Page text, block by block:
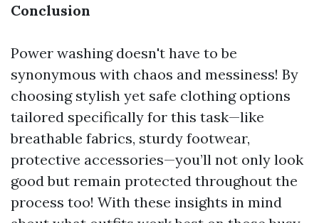
Conclusion
Power washing doesn't have to be
synonymous with chaos and messiness! By
choosing stylish yet safe clothing options
tailored specifically for this task—like
breathable fabrics, sturdy footwear,
protective accessories—you’ll not only look
good but remain protected throughout the
process too! With these insights in mind